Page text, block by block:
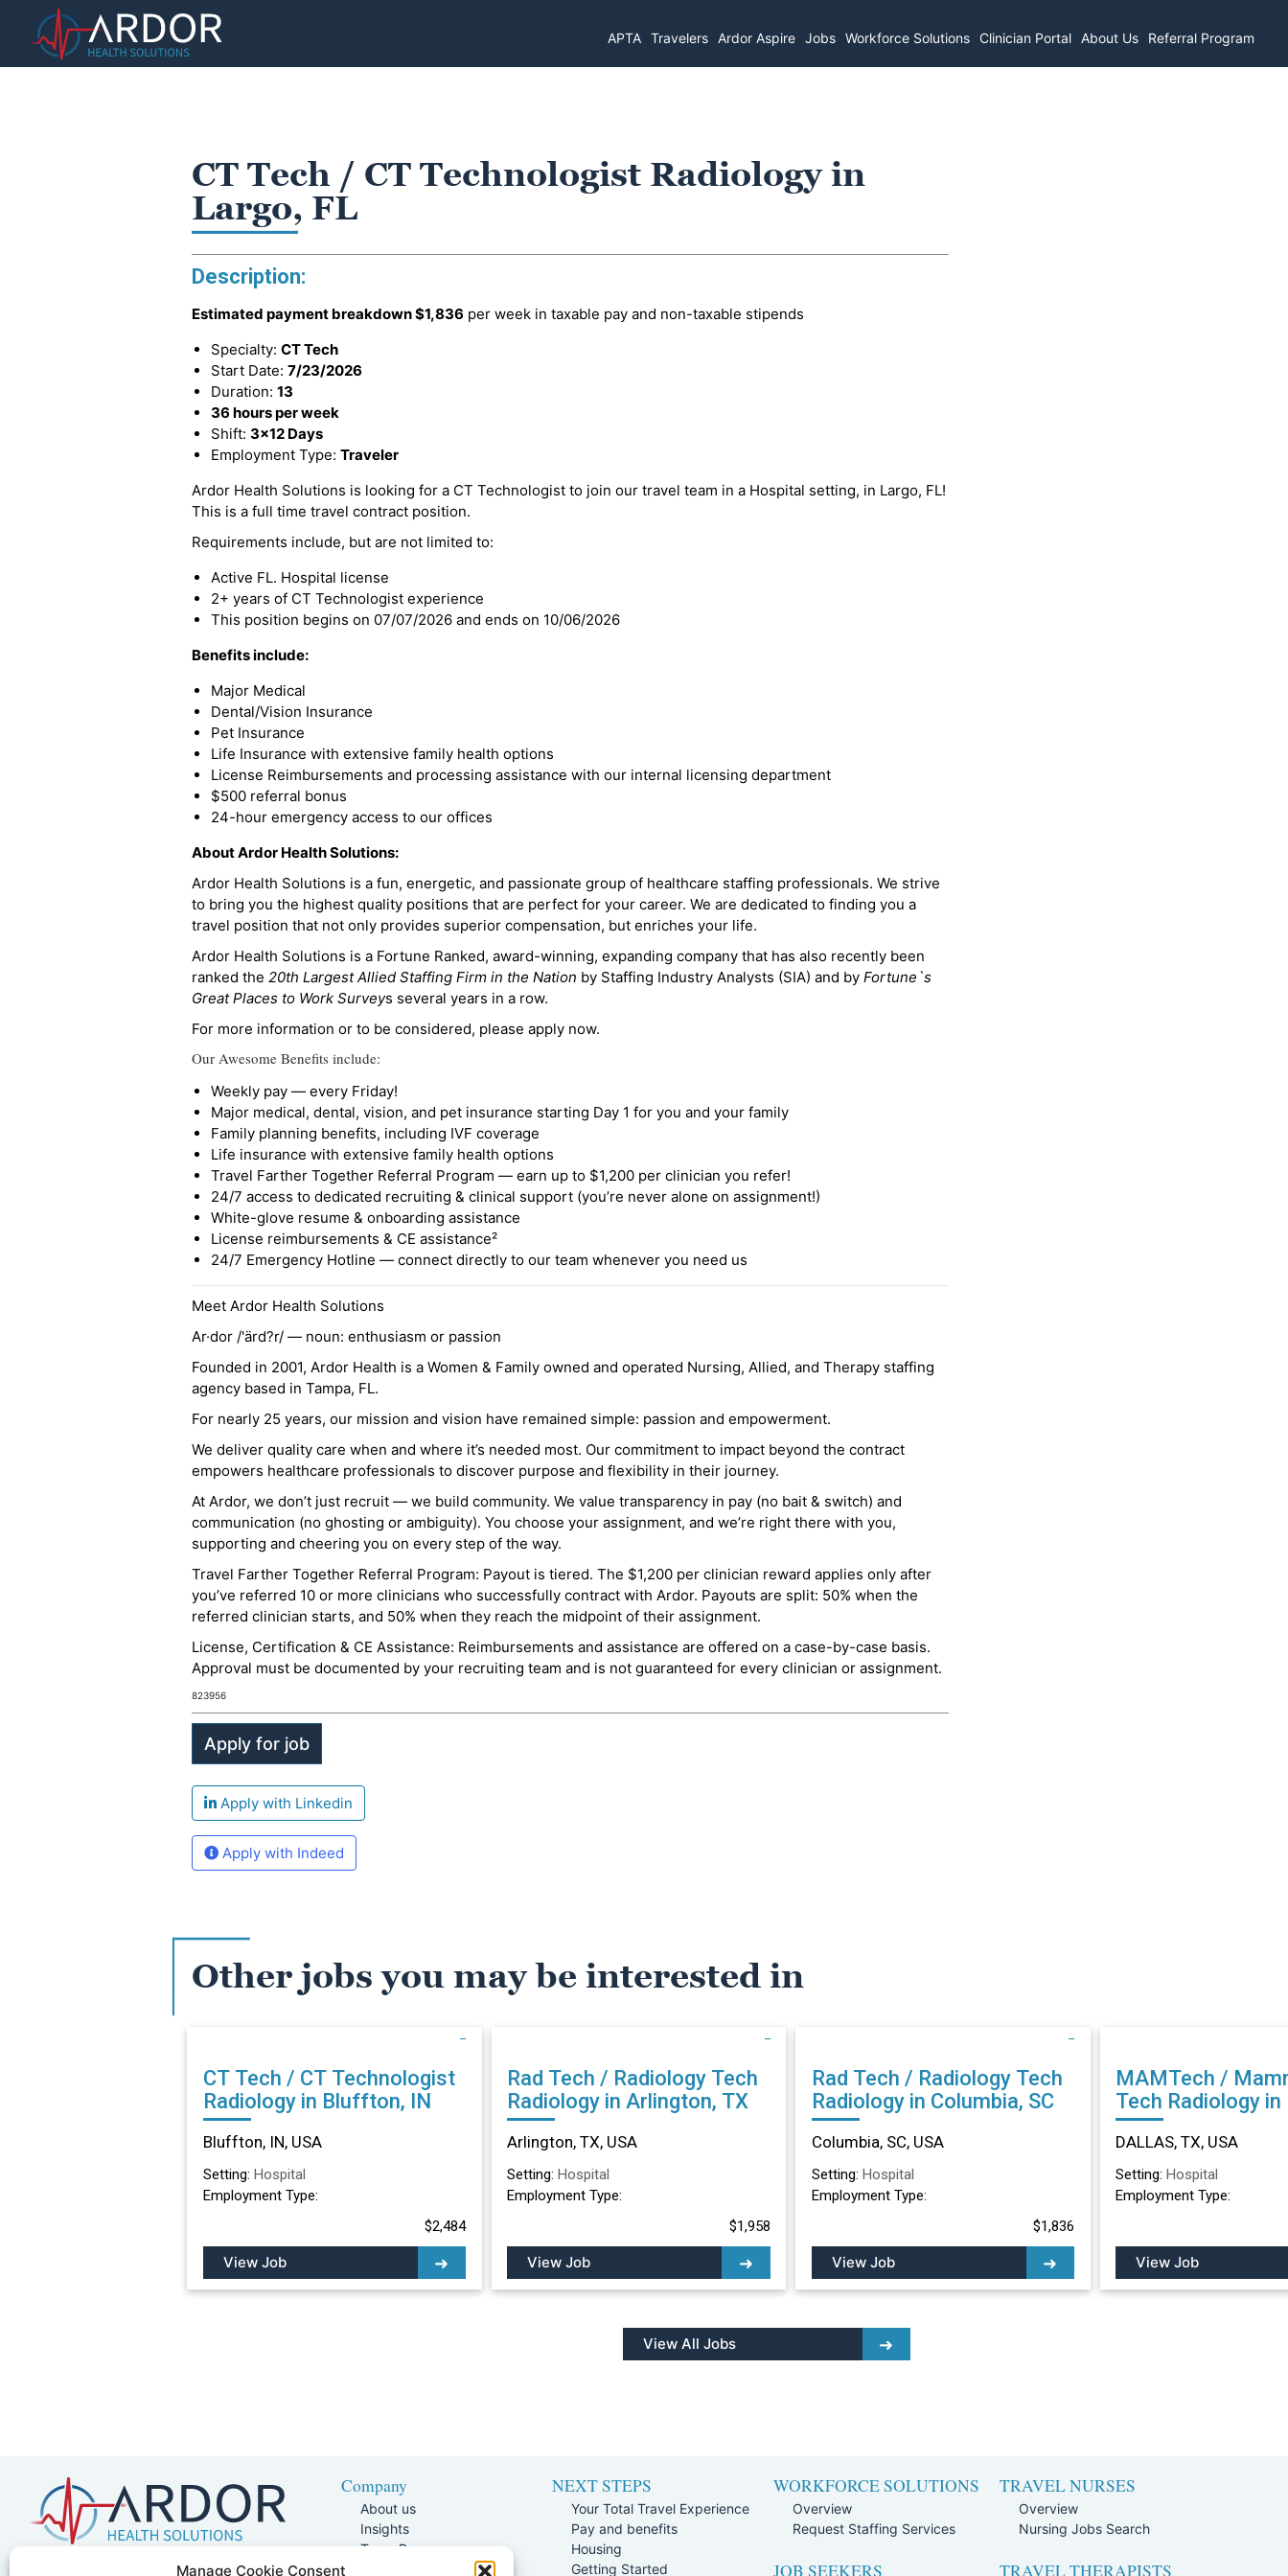
Manage Cookie Consent
APTA Travelers Ardor Aspire Jobs Workforce Solutions Clinician Portal About Us Referral Program
CT Tech / CT Technologist Radiology in
Largo, FL
Description:
Estimated payment breakdown$1,836 per week in taxable pay and non-taxable stipends
Specialty: CT Tech
Start Date: 7/23/2026
Duration: 13
36 hours per week
Shift: 3x12 Days
Employment Type: Traveler
Ardor Health Solutions is looking for a CT Technologist to join our travel team in a Hospital setting, in Largo, FL!
This is a full time travel contract position.
Requirements include, but are not limited to:
Active FL. Hospital license
2+ years of CT Technologist experience
This position begins on 07/07/2026 and ends on 10/06/2026
Benefits include:
Major Medical
Dental/Vision Insurance
Pet Insurance
Life Insurance with extensive family health options
License Reimbursements and processing assistance with our internal licensing department
$500 referral bonus
24-hour emergency access to our offices
About Ardor Health Solutions:
Ardor Health Solutions is a fun, energetic, and passionate group of healthcare staffing professionals. We strive
to bring you the highest quality positions that are perfect for your career. We are dedicated to finding you a
travel position that not only provides superior compensation, but enriches your life.
Ardor Health Solutions is a Fortune Ranked, award-winning, expanding company that has also recently been
ranked the 20th Largest Allied Staffing Firm in the Nation by Staffing Industry Analysts (SIA) and by Fortune`s
Great Places to Work Surveys several years in a row.
For more information or to be considered, please apply now.
Our Awesome Benefits include:
Weekly pay — every Friday!
Major medical, dental, vision, and pet insurance starting Day 1 for you and your family
Family planning benefits, including IVF coverage
Life insurance with extensive family health options
Travel Farther Together Referral Program — earn up to $1,200 per clinician you refer!
24/7 access to dedicated recruiting & clinical support (you’re never alone on assignment!)
White-glove resume & onboarding assistance
License reimbursements & CE assistance²
24/7 Emergency Hotline — connect directly to our team whenever you need us
Meet Ardor Health Solutions
Ar·dor /'ärd?r/ — noun: enthusiasm or passion
Founded in 2001, Ardor Health is a Women & Family owned and operated Nursing, Allied, and Therapy staffing
agency based in Tampa, FL.
For nearly 25 years, our mission and vision have remained simple: passion and empowerment.
We deliver quality care when and where it’s needed most. Our commitment to impact beyond the contract
empowers healthcare professionals to discover purpose and flexibility in their journey.
At Ardor, we don’t just recruit — we build community. We value transparency in pay (no bait & switch) and
communication (no ghosting or ambiguity). You choose your assignment, and we’re right there with you,
supporting and cheering you on every step of the way.
Travel Farther Together Referral Program: Payout is tiered. The $1,200 per clinician reward applies only after
you’ve referred 10 or more clinicians who successfully contract with Ardor. Payouts are split: 50% when the
referred clinician starts, and 50% when they reach the midpoint of their assignment.
License, Certification & CE Assistance: Reimbursements and assistance are offered on a case-by-case basis.
Approval must be documented by your recruiting team and is not guaranteed for every clinician or assignment.
823956
Apply with Linkedin
Apply with Indeed
Other jobs you may be interested in
CT Tech / CT Technologist
Radiology in Bluffton, IN
Bluffton, IN, USA
Setting: Hospital
Employment Type:
$2,484
View Job
Rad Tech / Radiology Tech
Radiology in Arlington, TX
Arlington, TX, USA
Setting: Hospital
Employment Type:
$1,958
View Job
Rad Tech / Radiology Tech
Radiology in Columbia, SC
Columbia, SC, USA
Setting: Hospital
Employment Type:
$1,836
View Job
MAMTech /
Tech Radiology in DALLAS,
TX
DALLAS, TX, USA
Setting: Hospital
Employment Type:
View Job
View All Jobs
5401 W Kennedy Blvd, Suite 100,
Company
About us
Insights
Team Page
NEXT STEPS
Your Total Travel Experience
Pay and benefits
Housing
Getting Started
WORKFORCE SOLUTIONS
Overview
Request Staffing Services
JOB SEEKERS
TRAVEL NURSES
Overview
Nursing Jobs Search
TRAVEL THERAPISTS